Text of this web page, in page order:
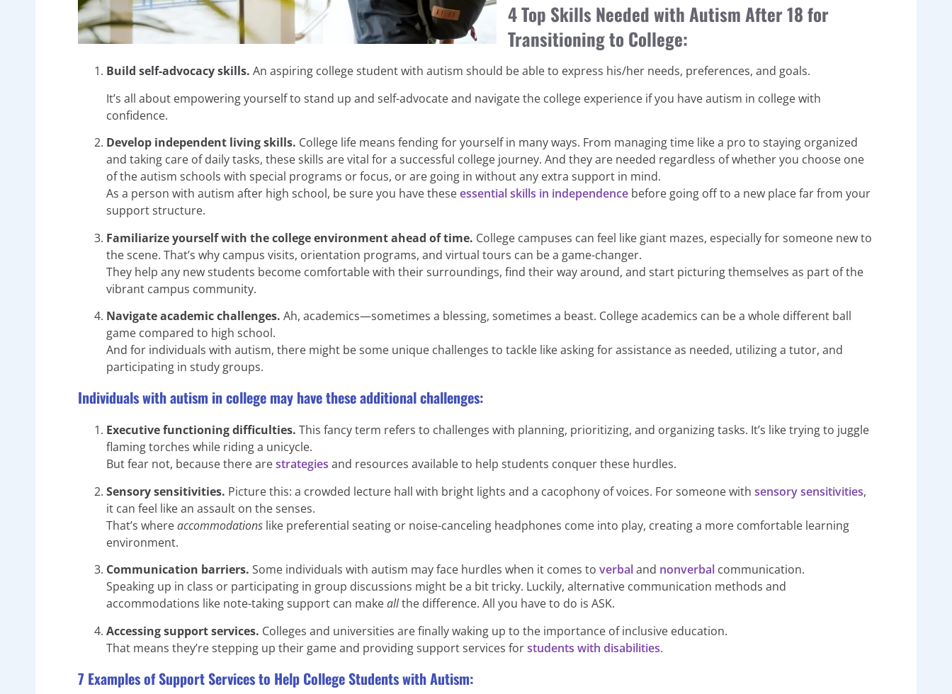
4 Top Skills Needed with Autism After 18 for
Transitioning to College:
Build self-advocacy skills. An aspiring college student with autism should be able to express his/her needs, preferences, and goals.
It’s all about empowering yourself to stand up and self-advocate and navigate the college experience if you have autism in college with
confidence.
Develop independent living skills. College life means fending for yourself in many ways. From managing time like a pro to staying organized
and taking care of daily tasks, these skills are vital for a successful college journey. And they are needed regardless of whether you choose one
of the autism schools with special programs or focus, or are going in without any extra support in mind.
As a person with autism after high school, be sure you have theseessential skills in independence before going off to a new place far from your
support structure.
Familiarize yourself with the college environment ahead of time. College campuses can feel like giant mazes, especially for someone new to
the scene. That’s why campus visits, orientation programs, and virtual tours can be a game-changer.
They help any new students become comfortable with their surroundings, find their way around, and start picturing themselves as part of the
vibrant campus community.
Navigate academic challenges. Ah, academics—sometimes a blessing, sometimes a beast. College academics can be a whole different ball
game compared to high school.
And for individuals with autism, there might be some unique challenges to tackle like asking for assistance as needed, utilizing a tutor, and
participating in study groups.
Individuals with autism in college may have these additional challenges:
Executive functioning difficulties. This fancy term refers to challenges with planning, prioritizing, and organizing tasks. It’s like trying to juggle
flaming torches while riding a unicycle.
But fear not, because there arestrategies and resources available to help students conquer these hurdles.
Sensory sensitivities. Picture this: a crowded lecture hall with bright lights and a cacophony of voices. For someone with sensory sensitivities,
it can feel like an assault on the senses.
That’s whereaccommodations like preferential seating or noise-canceling headphones come into play, creating a more comfortable learning
environment.
Communication barriers. Some individuals with autism may face hurdles when it comes to verbaland nonverbal communication.
Speaking up in class or participating in group discussions might be a bit tricky. Luckily, alternative communication methods and
accommodations like note-taking support can makeallthe difference. All you have to do is ASK.
Accessing support services. Colleges and universities are finally waking up to the importance of inclusive education.
That means they’re stepping up their game and providing support services forstudents with disabilities.
7 Examples of Support Services to Help College Students with Autism: